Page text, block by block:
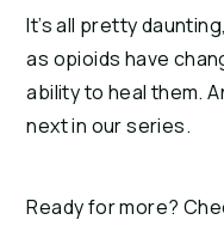
It’s all pretty
as opioids have
ability to heal them.
next in our series.
Ready for more?